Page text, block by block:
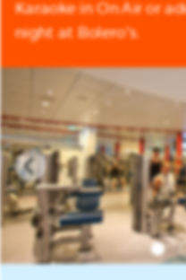
Karaoke in On Air or
night at Bolero’s.